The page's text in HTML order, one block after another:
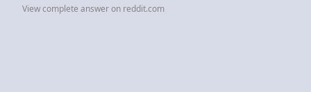
View complete answer on reddit.com